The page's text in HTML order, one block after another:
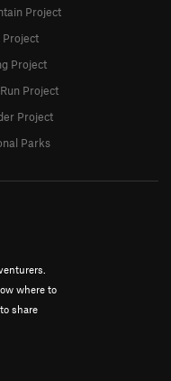
where to
share
Project
Project
Project
Project
Project
Parks